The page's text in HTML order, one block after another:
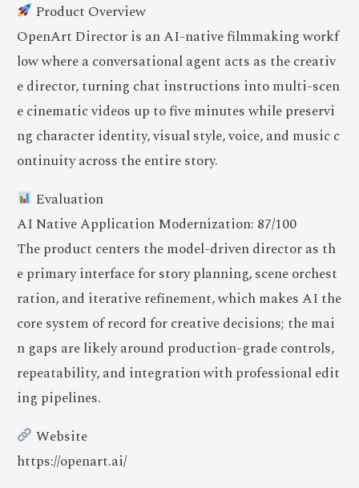
Product Overview
OpenArt Director is an AI-native filmmaking workf
low where a conversational agent acts as the creativ
e director, turning chat instructions into multi-scen
e cinematic videos up to five minutes while preservi
ng character identity, visual style, voice, and music c
ontinuity across the entire story.
Evaluation
AI Native Application Modernization: 87/100
The product centers the model-driven director as th
e primary interface for story planning, scene orchest
ration, and iterative refinement, which makes AI the
core system of record for creative decisions; the mai
n gaps are likely around production-grade controls,
repeatability, and integration with professional edit
ing pipelines.
Website
https://openart.ai/